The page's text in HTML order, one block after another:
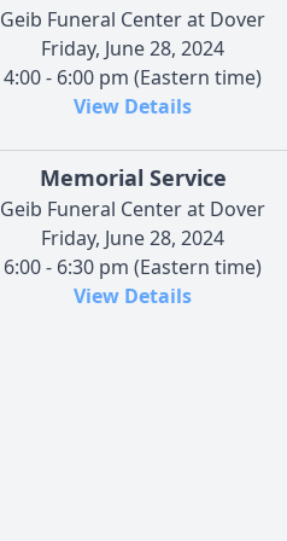
Geib Funeral Center at Dover
Friday, June 28, 2024
4:00 - 6:00 pm (Eastern time)
View Details
Memorial Service
Geib Funeral Center at Dover
Friday, June 28, 2024
6:00 - 6:30 pm (Eastern time)
View Details